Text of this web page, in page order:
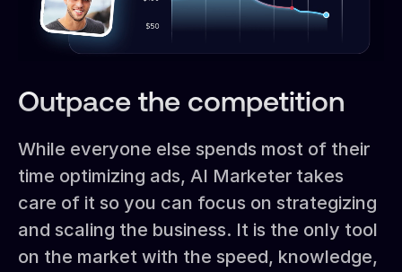
Outpace the competition
While everyone else spends most of their
time optimizing ads, AI Marketer takes
care of it so you can focus on strategizing
and scaling the business. It is the only tool
on the market with the speed, knowledge,